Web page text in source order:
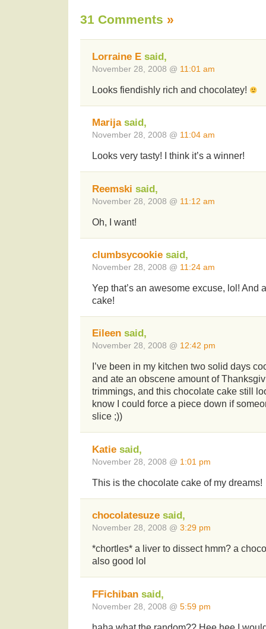
31 Comments »
Lorraine E said,
November 28, 2008 @ 11:01 am
Looks fiendishly rich and chocolatey!
Marijasaid,
November 28, 2008 @ 11:04 am
Looks very tasty! I think it’s a winner!
Reemski said,
November 28, 2008 @ 11:12 am
Oh, I want!
clumbsycookie said,
November 28, 2008 @ 11:24 am
Yep that’s an awesome excuse, lol! And
cake!
Eileen said,
November 28, 2008 @ 12:42 pm
I’ve been in my kitchen two solid days
and ate an obscene amount of
trimmings, and this chocolate cake still
know I could force a piece down if
slice ;))
Katie said,
November 28, 2008 @ 1:01 pm
This is the chocolate cake of my dreams!
chocolatesuze said,
November 28, 2008 @ 3:29 pm
*chortles* a liver to dissect hmm? a
also good lol
FFichiban said,
November 28, 2008 @ 5:59 pm